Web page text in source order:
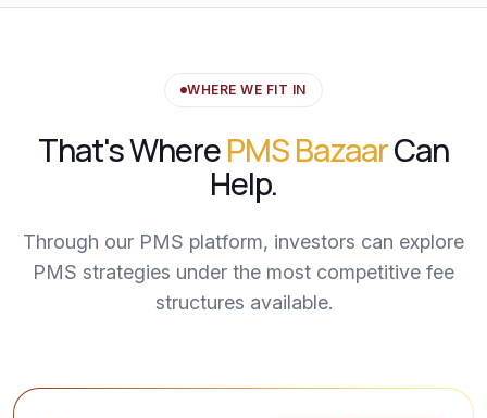
WHERE WE FIT IN
That's WherePMS BazaarCan
Help.
Through our PMS platform, investors can explore
PMS strategies under the most competitive fee
structures available.